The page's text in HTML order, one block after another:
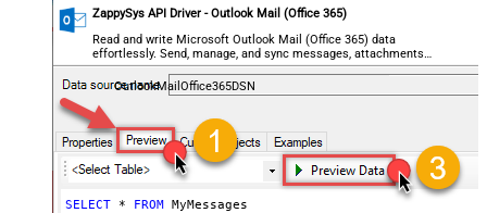
ZappySys API Driver - Outlook Mail (Office 365)
Read and write Microsoft Outlook Mail (Office 365) data
effortlessly. Send, manage, and sync messages, attachments,
and folders — almost no coding required.
OutlookMailOffice365DSN
SELECT * FROM MyMessages